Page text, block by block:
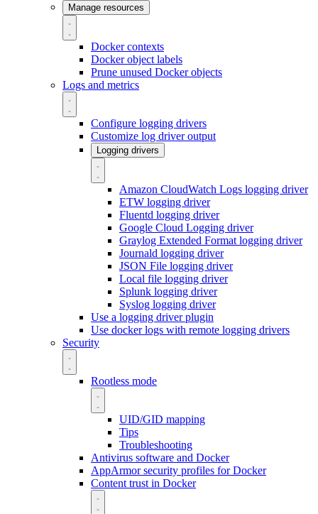
Manage resources
Docker contexts
Docker object labels
Prune unused Docker objects
Logs and metrics
Configure logging drivers
Customize log driver output
Logging drivers
Amazon CloudWatch Logs logging driver
ETW logging driver
Fluentd logging driver
Google Cloud Logging driver
Graylog Extended Format logging driver
Journald logging driver
JSON File logging driver
Local file logging driver
Splunk logging driver
Syslog logging driver
Use a logging driver plugin
Use docker logs with remote logging drivers
Security
Rootless mode
UID/GID mapping
Tips
Troubleshooting
Antivirus software and Docker
AppArmor security profiles for Docker
Content trust in Docker